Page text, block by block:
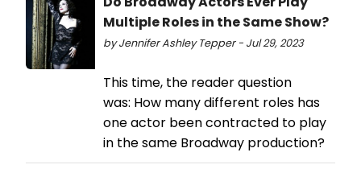
Multiple Roles in the Same Show?
by Jennifer Ashley Tepper - Jul 29, 2023
This time, the reader question
was: How many different roles has
one actor been contracted to play
in the same Broadway production?